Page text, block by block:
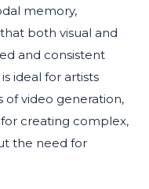
memory,
both visual and
and consistent
ideal for artists
video generation,
creating complex,
the need for